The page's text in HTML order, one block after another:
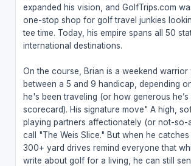
expanded his vision, and GolfTrips.com
one-stop shop for golf travel junkies
tee time. Today, his empire spans all 50
international destinations.
On the course, Brian is a weekend warrior
between a 5 and 9 handicap, depending
he's been traveling (or how generous
scorecard). His signature move" A high,
playing partners affectionately (or not-so-
call "The Weis Slice." But when he
300+ yard drives remind everyone that
write about golf for a living, he can still